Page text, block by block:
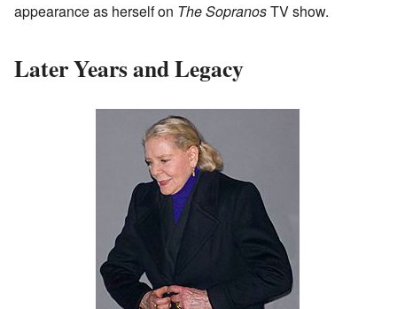
appearance as herself on The SopranosTV show.
Later Years and Legacy